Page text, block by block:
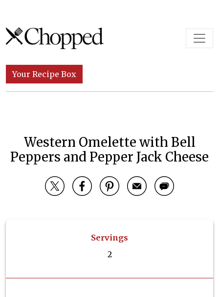
Skip to content
Main Navigation
Your Recipe Box
Western Omelette with Bell
Peppers and Pepper Jack Cheese
Servings
2